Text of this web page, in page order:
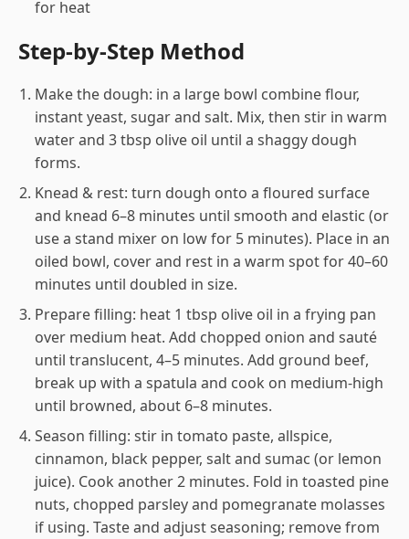
for heat
Step-by-Step Method
Make the dough: in a large bowl combine flour,
instant yeast, sugar and salt. Mix, then stir in warm
water and 3 tbsp olive oil until a shaggy dough
forms.
Knead & rest: turn dough onto a floured surface
and knead 6–8 minutes until smooth and elastic (or
use a stand mixer on low for 5 minutes). Place in an
oiled bowl, cover and rest in a warm spot for 40–60
minutes until doubled in size.
Prepare filling: heat 1 tbsp olive oil in a frying pan
over medium heat. Add chopped onion and sauté
until translucent, 4–5 minutes. Add ground beef,
break up with a spatula and cook on medium-high
until browned, about 6–8 minutes.
Season filling: stir in tomato paste, allspice,
cinnamon, black pepper, salt and sumac (or lemon
juice). Cook another 2 minutes. Fold in toasted pine
nuts, chopped parsley and pomegranate molasses
if using. Taste and adjust seasoning; remove from